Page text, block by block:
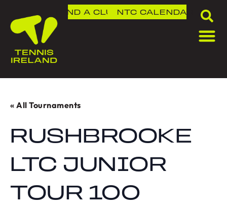
FIND A CLUBNTC CALENDAR
« All Tournaments
RUSHBROOKE
LTC JUNIOR
TOUR 100